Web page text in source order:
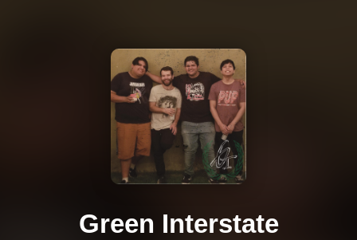
Green Interstate